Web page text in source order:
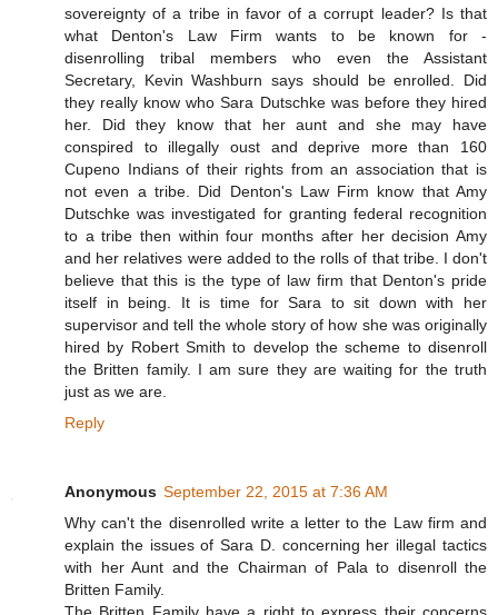
sovereignty of a tribe in favor of a corrupt leader? Is that
what Denton's Law Firm wants to be known for -
disenrolling tribal members who even the Assistant
Secretary, Kevin Washburn says should be enrolled. Did
they really know who Sara Dutschke was before they hired
her. Did they know that her aunt and she may have
conspired to illegally oust and deprive more than 160
Cupeno Indians of their rights from an association that is
not even a tribe. Did Denton's Law Firm know that Amy
Dutschke was investigated for granting federal recognition
to a tribe then within four months after her decision Amy
and her relatives were added to the rolls of that tribe. I don't
believe that this is the type of law firm that Denton's pride
itself in being. It is time for Sara to sit down with her
supervisor and tell the whole story of how she was originally
hired by Robert Smith to develop the scheme to disenroll
the Britten family. I am sure they are waiting for the truth
just as we are.
Reply
Anonymous September 22, 2015 at 7:36 AM
Why can't the disenrolled write a letter to the Law firm and
explain the issues of Sara D. concerning her illegal tactics
with her Aunt and the Chairman of Pala to disenroll the
Britten Family.